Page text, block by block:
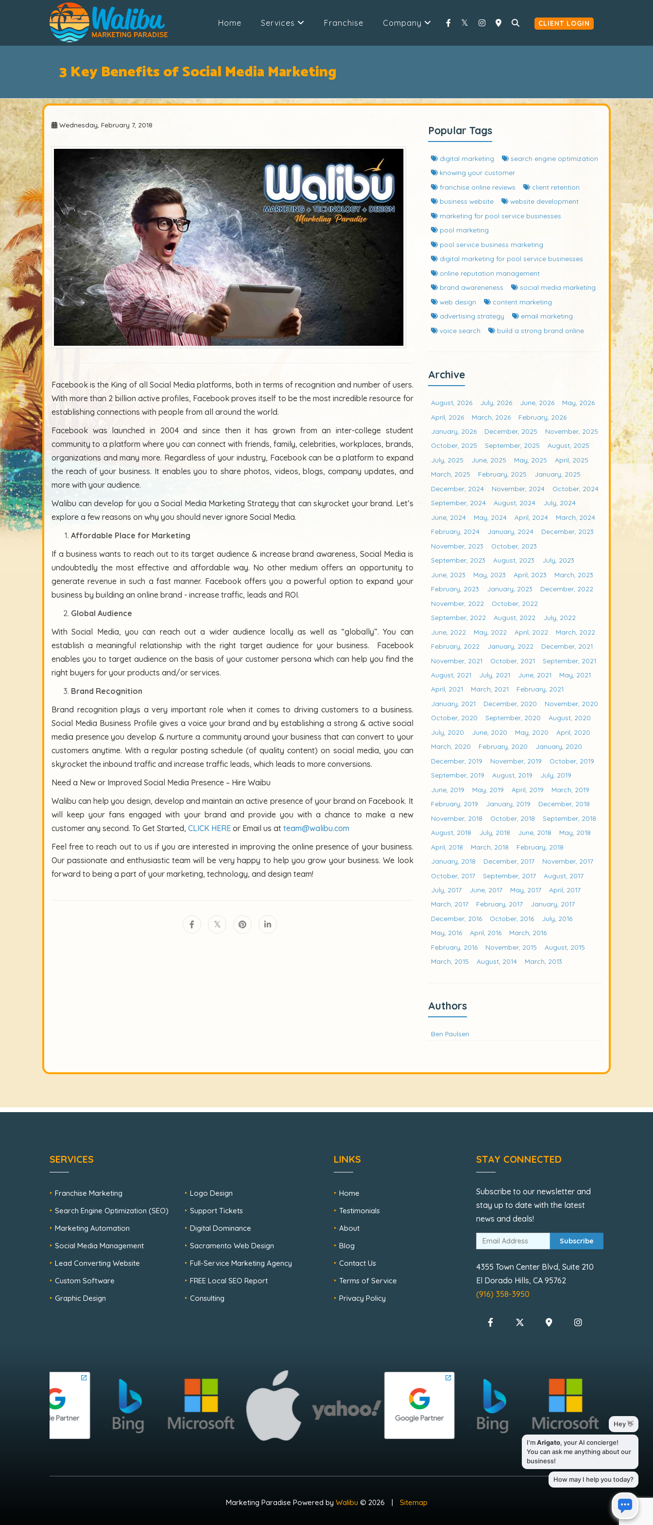
Home Services Franchise Company CLIENT LOGIN
3 Key Benefits of Social Media Marketing
Wednesday, February 7, 2018
Facebook is the King of all Social Media platforms, both in terms of recognition and number of users.
With more than 2 billion active profiles, Facebook proves itself to be the most incredible resource for
establishing connections with people from all around the world.
Facebook was launched in 2004 and since then it has grown from an inter-college student
community to a platform where you can connect with friends, family, celebrities, workplaces, brands,
organizations and many more. Regardless of your industry, Facebook can be a platform to expand
the reach of your business. It enables you to share photos, videos, blogs, company updates, and
more with your audience.
Walibu can develop for you a Social Media Marketing Strategy that can skyrocket your brand. Let’s
explore a few reasons on why you should never ignore Social Media.
Affordable Place for Marketing
If a business wants to reach out to its target audience & increase brand awareness, Social Media is
undoubtedly the most effective and affordable way. No other medium offers an opportunity to
generate revenue in such a fast manner. Facebook offers you a powerful option to expand your
business by building an online brand - increase traffic, leads and ROI.
Global Audience
With Social Media, you can reach out a wider audience locally as well as “globally”. You can
establish a meaningful relationship with the right target audience for your business. Facebook
enables you to target audience on the basis of your customer persona which can help you find the
right buyers for your products and/or services.
Brand Recognition
Brand recognition plays a very important role when it comes to driving customers to a business.
Social Media Business Profile gives a voice your brand and by establishing a strong & active social
media presence you develop & nurture a community around your business that can convert to your
customers anytime. With a regular posting schedule (of quality content) on social media, you can
skyrocket the inbound traffic and increase traffic leads, which leads to more conversions.
Need a New or Improved Social Media Presence – Hire Waibu
Walibu can help you design, develop and maintain an active presence of your brand on Facebook. It
will keep your fans engaged with your brand and provide you with a chance to make a new
customer any second. To Get Started, CLICK HERE or Email us at team@walibu.com
Feel free to reach out to us if you are interested in improving the online presence of your business.
Our passionate and enthusiastic team will be very happy to help you grow your business. We look
forward to being a part of your marketing, technology, and design team!
Popular Tags
digital marketing
search engine optimization
knowing your customer
franchise online reviews
client retention
business website
website development
marketing for pool service businesses
pool marketing
pool service business marketing
digital marketing for pool service businesses
online reputation management
brand awareneness
social media marketing
web design
content marketing
advertising strategy
email marketing
voice search
build a strong brand online
Archive
August, 2026 July, 2026 June, 2026
May, 2026
April, 2026
March, 2026
February, 2026
January, 2026
December, 2025
November, 2025
October, 2025
September, 2025
August, 2025
July, 2025
June, 2025 May, 2025
April, 2025
March, 2025
February, 2025
January, 2025
December, 2024
November, 2024
October, 2024
September, 2024
August, 2024
July, 2024
June, 2024
May, 2024 April, 2024
March, 2024
February, 2024
January, 2024
December, 2023
November, 2023
October, 2023
September, 2023
August, 2023
July, 2023
June, 2023
May, 2023 April, 2023
March, 2023
February, 2023
January, 2023
December, 2022
November, 2022
October, 2022
September, 2022
August, 2022
July, 2022
June, 2022
May, 2022 April, 2022
March, 2022
February, 2022
January, 2022
December, 2021
November, 2021
October, 2021
September, 2021
August, 2021
July, 2021 June, 2021
May, 2021
April, 2021
March, 2021
February, 2021
January, 2021
December, 2020
November, 2020
October, 2020
September, 2020
August, 2020
July, 2020
June, 2020 May, 2020
April, 2020
March, 2020
February, 2020
January, 2020
December, 2019
November, 2019
October, 2019
September, 2019
August, 2019
July, 2019
June, 2019
May, 2019 April, 2019
March, 2019
February, 2019
January, 2019
December, 2018
November, 2018
October, 2018
September, 2018
August, 2018
July, 2018 June, 2018
May, 2018
April, 2018
March, 2018
February, 2018
January, 2018
December, 2017
November, 2017
October, 2017
September, 2017
August, 2017
July, 2017
June, 2017 May, 2017
April, 2017
March, 2017
February, 2017
January, 2017
December, 2016
October, 2016
July, 2016
May, 2016
April, 2016
March, 2016
February, 2016
November, 2015
August, 2015
March, 2015
August, 2014 March, 2013
Authors
Ben Paulsen
SERVICES
Franchise Marketing
Search Engine Optimization (SEO)
Marketing Automation
Social Media Management
Lead Converting Website
Custom Software
Graphic Design
Logo Design
Support Tickets
Digital Dominance
Sacramento Web Design
Full-Service Marketing Agency
FREE Local SEO Report
Consulting
LINKS
Home
Testimonials
About
Blog
Contact Us
Terms of Service
Privacy Policy
STAY CONNECTED
Subscribe to our newsletter and
stay up to date with the latest
news and deals!
Subscribe
4355 Town Center Blvd, Suite 210
El Dorado Hills, CA 95762
(916) 358-3950
Marketing Paradise Powered by Walibu © 2026 Sitemap